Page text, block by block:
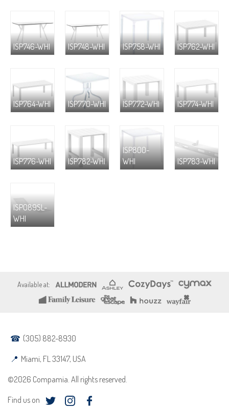
ISP746-WHI ISP748-WHI ISP758-WHI ISP762-WHI
ISP764-WHI ISP770-WHI ISP772-WHI ISP774-WHI
ISP776-WHI ISP782-WHI
ISP800-
WHI
ISP783-WHI
ISP089SL-
WHI
(305) 882-8930
Miami, FL 33147, USA
©2026 Compamia. All rights reserved.
Find us on